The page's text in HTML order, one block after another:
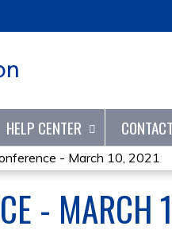
HELP CENTER
- March 10, 2021
- MARCH